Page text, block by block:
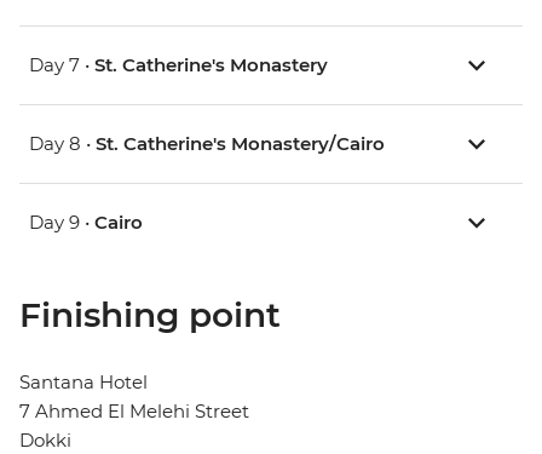
Day 7 • St. Catherine's Monastery
Day 8 • St. Catherine's Monastery/Cairo
Day 9 • Cairo
Finishing point
Santana Hotel
7 Ahmed El Melehi Street
Dokki